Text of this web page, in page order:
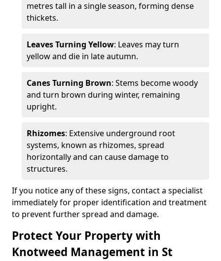
metres tall in a single season, forming dense
thickets.
Leaves Turning Yellow: Leaves may turn
yellow and die in late autumn.
Canes Turning Brown: Stems become woody
and turn brown during winter, remaining
upright.
Rhizomes: Extensive underground root
systems, known as rhizomes, spread
horizontally and can cause damage to
structures.
If you notice any of these signs, contact a specialist
immediately for proper identification and treatment
to prevent further spread and damage.
Protect Your Property with
Knotweed Management in St